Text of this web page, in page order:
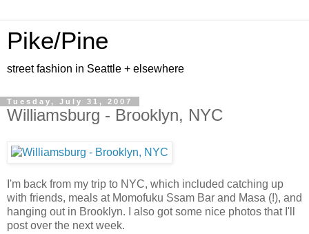
Pike/Pine
street fashion in Seattle + elsewhere
Tuesday, July 31, 2007
Williamsburg - Brooklyn, NYC
I'm back from my trip to NYC, which included catching up
with friends, meals at Momofuku Ssam Bar and Masa (!), and
hanging out in Brooklyn. I also got some nice photos that I'll
post over the next week.